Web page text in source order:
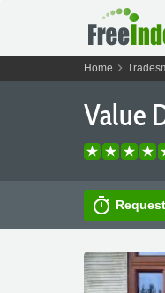
Home chevron_right
Value
timer